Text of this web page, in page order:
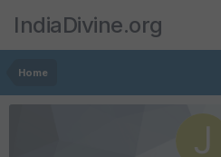
IndiaDivine.org
Home